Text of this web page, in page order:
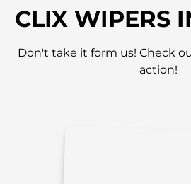
CLIX WIPERS
Don't take it form us! Check
action!